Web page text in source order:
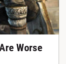
Worse